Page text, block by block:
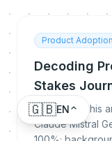
Product Adoption
Decoding
Stakes
Adoption
Summarize this
Claude Mistral
🇬🇧EN